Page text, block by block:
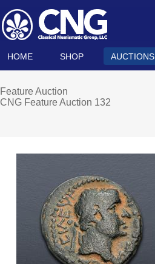
HOME SHOP AUCTIONS
Feature Auction
CNG Feature Auction 132